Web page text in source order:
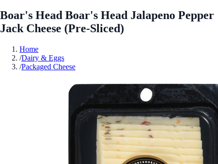
Boar's Head Boar's Head Jalapeno Pepper
Jack Cheese (Pre-Sliced)
Home
/Dairy & Eggs
/Packaged Cheese